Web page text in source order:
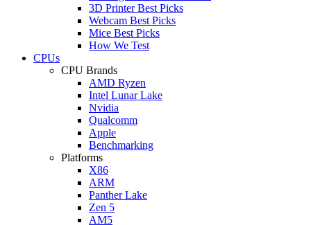
3D Printer Best Picks
Webcam Best Picks
Mice Best Picks
How We Test
CPUs
CPU Brands
AMD Ryzen
Intel Lunar Lake
Nvidia
Qualcomm
Apple
Benchmarking
Platforms
X86
ARM
Panther Lake
Zen 5
AM5